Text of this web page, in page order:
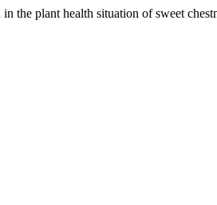
plant health situation of sweet